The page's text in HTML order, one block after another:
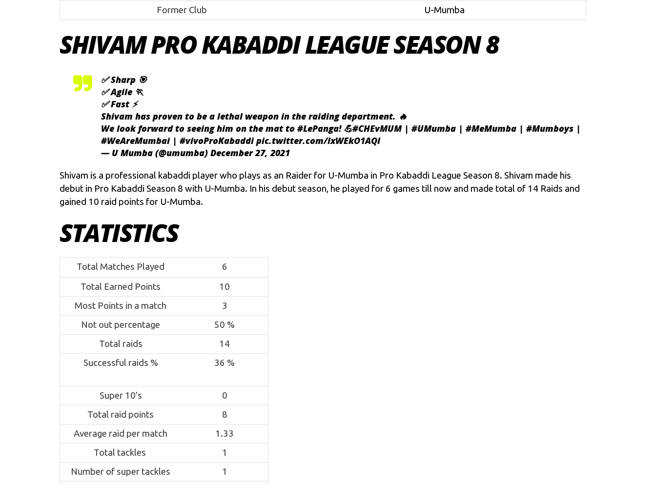
Former Club
U-Mumba
SHIVAM PRO KABADDI LEAGUE SEASON 8
✅ Sharp 🎯
✅ Agile 🏃
✅ Fast ⚡
Shivam has proven to be a lethal weapon in the raiding department. 🔥
We look forward to seeing him on the mat to #LePanga! 💪#CHEvMUM| #UMumba | #MeMumba | #Mumboys |
#WeAreMumbai| #vivoProKabaddi pic.twitter.com/lxWEkO1AQI
— U Mumba (@umumba) December 27, 2021
Shivam is a professional kabaddi player who plays as an Raider for U-Mumba in Pro Kabaddi League Season 8. Shivam made his
debut in Pro Kabaddi Season 8 with U-Mumba. In his debut season, he played for 6 games till now and made total of 14 Raids and
gained 10 raid points for U-Mumba.
STATISTICS
Total Matches Played
6
Total Earned Points
10
Most Points in a match
3
Not out percentage
50 %
Total raids
14
Successful raids %
36 %
Super 10’s
0
Total raid points
8
Average raid per match
1.33
Total tackles
1
Number of super tackles
1